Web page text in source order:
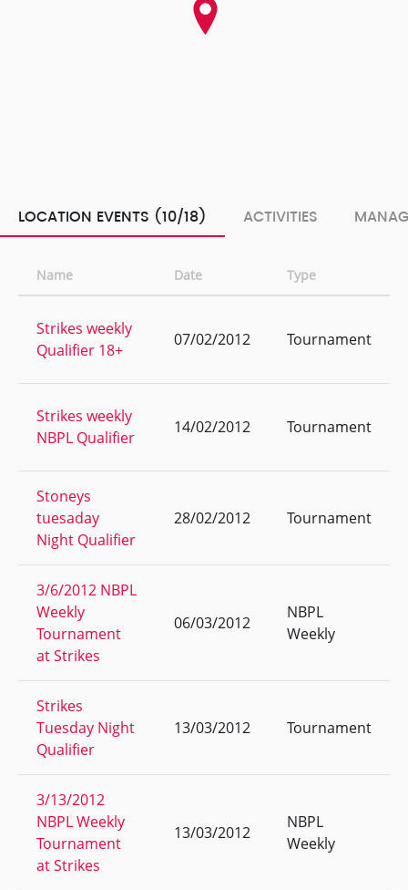
LOCATION EVENTS (10/18) ACTIVITIES
Name Date Type
Strikes weekly
Qualifier 18+
07/02/2012 Tournament
Strikes weekly
NBPL Qualifier
14/02/2012 Tournament
Stoneys
tuesaday
Night Qualifier
28/02/2012 Tournament
3/6/2012 NBPL
Weekly
Tournament
at Strikes
06/03/2012
NBPL
Weekly
Strikes
Tuesday Night
Qualifier
13/03/2012 Tournament
3/13/2012
NBPL Weekly
Tournament
at Strikes
13/03/2012
NBPL
Weekly